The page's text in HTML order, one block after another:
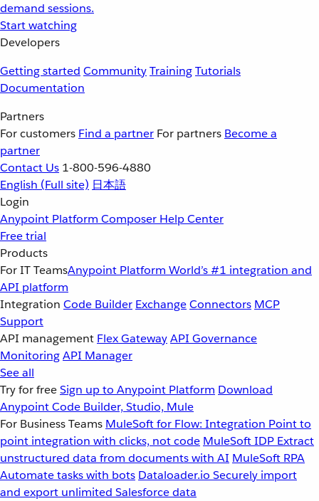
demand sessions.
Start watching
Developers
Getting started CommunityTrainingTutorials
Documentation
Partners
For customers Find a partner For partners Become a
partner
Contact Us 1-800-596-4880
English (Full site) 日本語
Login
Anypoint Platform Composer Help Center
Free trial
Products
For IT TeamsAnypoint Platform World’s #1 integration and
API platform
Integration Code Builder ExchangeConnectors MCP
Support
API management Flex GatewayAPI Governance
MonitoringAPI Manager
See all
Try for freeSign up to Anypoint Platform Download
Anypoint Code Builder, Studio, Mule
For Business Teams MuleSoft for Flow: Integration Point to
point integration with clicks, not code MuleSoft IDP Extract
unstructured data from documents with AI MuleSoft RPA
Automate tasks with bots Dataloader.io Securely import
and export unlimited Salesforce data